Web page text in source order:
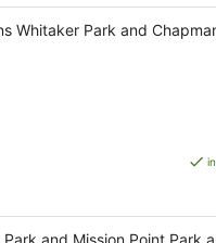
Whitaker Park and
and Mission Point Park